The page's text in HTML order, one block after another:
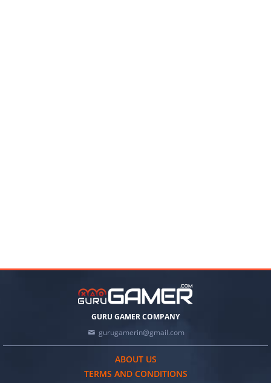
GURU GAMER COMPANY
gurugamerin@gmail.com
ABOUT US
TERMS AND CONDITIONS